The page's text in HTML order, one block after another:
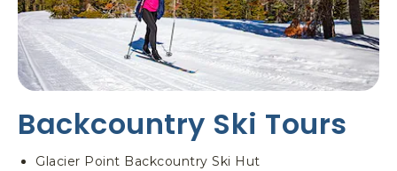
O
W
S
H
O
I
N
G
Backcountry Ski Tours
Glacier Point Backcountry Ski Hut